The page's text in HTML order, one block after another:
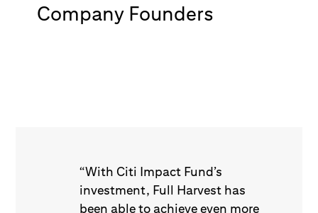
Company Founders
“With Citi Impact Fund’s
investment, Full Harvest has
been able to achieve even more